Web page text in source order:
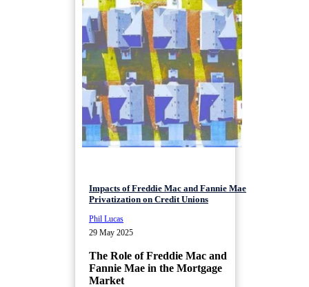
Impacts of Freddie Mac and Fannie Mae
Privatization on Credit Unions
Phil Lucas
29 May 2025
The Role of Freddie Mac and
Fannie Mae in the Mortgage
Market